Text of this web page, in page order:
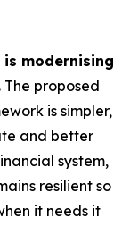
is modernising
The proposed
is simpler,
and better
system,
resilient so
it needs it